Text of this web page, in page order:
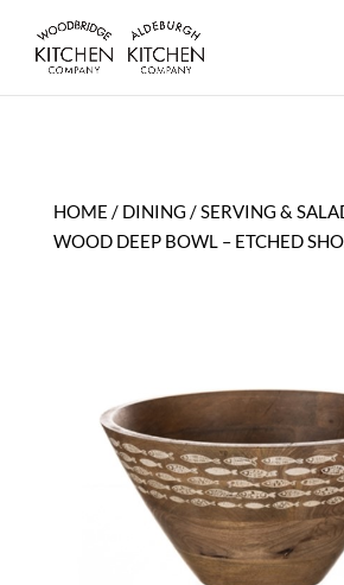
HOME / DINING /SERVING &
WOOD DEEP BOWL – ETCHED